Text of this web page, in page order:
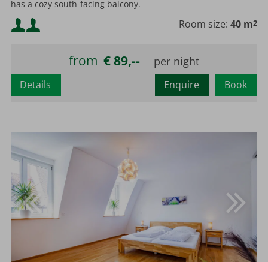
has a cozy south-facing balcony.
Minimum occupancy:
Maximum occupancy:
Room size: 40 m2
from € 89,--
Book
Enquire
Details